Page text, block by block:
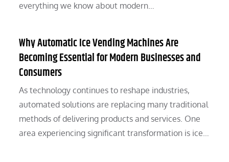
everything we know about modern…
Why Automatic Ice Vending Machines Are
Becoming Essential for Modern Businesses and
Consumers
As technology continues to reshape industries,
automated solutions are replacing many traditional
methods of delivering products and services. One
area experiencing significant transformation is ice…